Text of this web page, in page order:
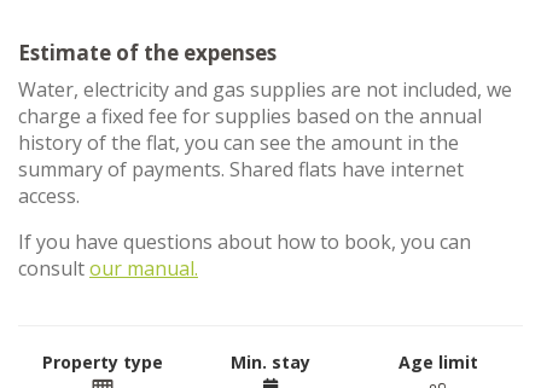
Estimate of the expenses
Water, electricity and gas supplies are not included, we
charge a fixed fee for supplies based on the annual
history of the flat, you can see the amount in the
summary of payments. Shared flats have internet
access.
If you have questions about how to book, you can
consultour manual.
Property type Min. stay Age limit